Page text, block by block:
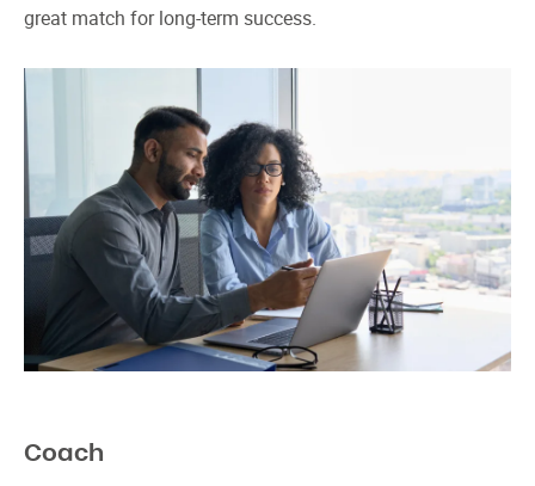
great match for long-term success.
Coach